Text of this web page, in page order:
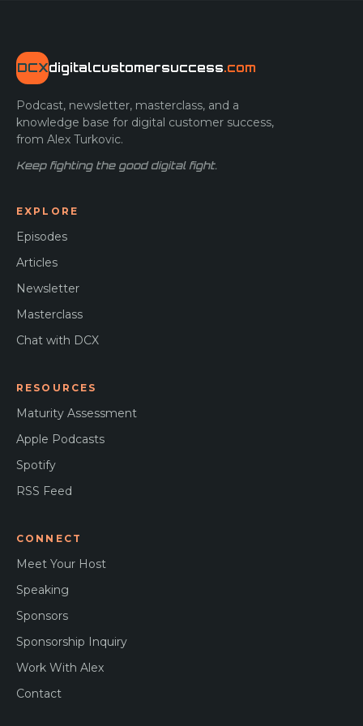
DCXdigitalcustomersuccess.com
Podcast, newsletter, masterclass, and a
knowledge base for digital customer success,
from Alex Turkovic.
Keep fighting the good digital fight.
EXPLORE
Episodes
Articles
Newsletter
Masterclass
Chat with DCX
RESOURCES
Maturity Assessment
Apple Podcasts
Spotify
RSS Feed
CONNECT
Meet Your Host
Speaking
Sponsors
Sponsorship Inquiry
Work With Alex
Contact